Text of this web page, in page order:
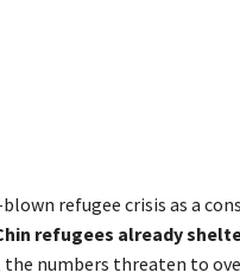
refugee crisis as a
refugees already
the numbers threaten to